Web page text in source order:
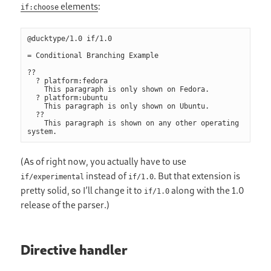
if:choose elements:
@ducktype/1.0 if/1.0
= Conditional Branching Example
??
    This paragraph is only shown on Fedora.
    This paragraph is only shown on Ubuntu.
    This paragraph is shown on any other operating
(As of right now, you actually have to use
if/experimental instead of if/1.0. But that extension is
pretty solid, so I’ll change it to if/1.0 along with the 1.0
release of the parser.)
Directive handler